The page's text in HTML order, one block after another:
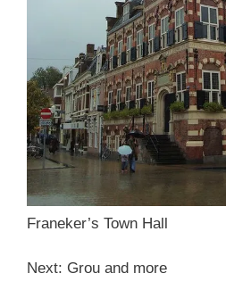
Franeker’s Town Hall
Next: Grou and more